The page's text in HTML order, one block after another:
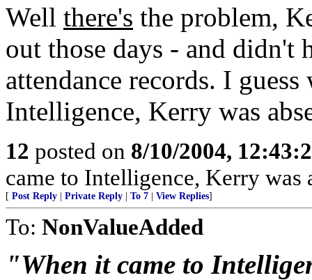
Well there's the problem,
out those days - and didn't
attendance records. I
Intelligence, Kerry was
12 posted on 8/10/2004,
came to Intelligence, Kerry was
[ Post Reply Private Reply To 7 View Replies]
To: NonValueAdded
"When it came to